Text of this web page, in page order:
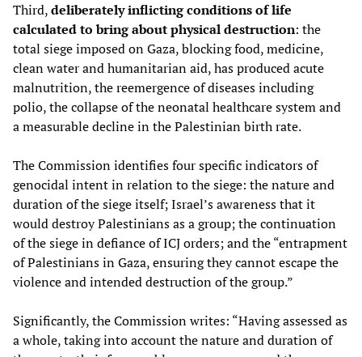
Third,deliberately inflicting conditions of life
calculated to bring about physical destruction: the
total siege imposed on Gaza, blocking food, medicine,
clean water and humanitarian aid, has produced acute
malnutrition, the reemergence of diseases including
polio, the collapse of the neonatal healthcare system and
a measurable decline in the Palestinian birth rate.
The Commission identifies four specific indicators of
genocidal intent in relation to the siege: the nature and
duration of the siege itself; Israel’s awareness that it
would destroy Palestinians as a group; the continuation
of the siege in defiance of ICJ orders; and the “entrapment
of Palestinians in Gaza, ensuring they cannot escape the
violence and intended destruction of the group.”
Significantly, the Commission writes: “Having assessed as
a whole, taking into account the nature and duration of